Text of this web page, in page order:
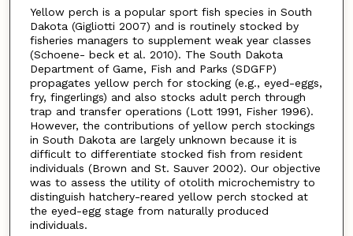
Yellow perch is a popular sport fish species in South
Dakota (Gigliotti 2007) and is routinely stocked by
fisheries managers to supplement weak year classes
(Schoene- beck et al. 2010). The South Dakota
Department of Game, Fish and Parks (SDGFP)
propagates yellow perch for stocking (e.g., eyed-eggs,
fry, fingerlings) and also stocks adult perch through
trap and transfer operations (Lott 1991, Fisher 1996).
However, the contributions of yellow perch stockings
in South Dakota are largely unknown because it is
difficult to differentiate stocked fish from resident
individuals (Brown and St. Sauver 2002). Our objective
was to assess the utility of otolith microchemistry to
distinguish hatchery-reared yellow perch stocked at
the eyed-egg stage from naturally produced
individuals.